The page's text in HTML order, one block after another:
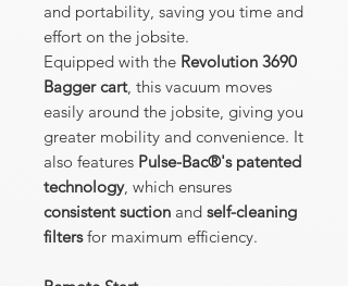
and portability, saving you time and
effort on the jobsite.
Equipped with the Revolution 3690
Bagger cart, this vacuum moves
easily around the jobsite, giving you
greater mobility and convenience. It
also features Pulse-Bac®'s patented
technology, which ensures
consistent suction and self-cleaning
filtersfor maximum efficiency.